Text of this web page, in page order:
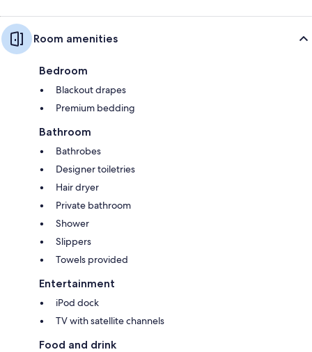
Room amenities
Bedroom
Blackout drapes
Premium bedding
Bathroom
Bathrobes
Designer toiletries
Hair dryer
Private bathroom
Shower
Slippers
Towels provided
Entertainment
iPod dock
TV with satellite channels
Food and drink